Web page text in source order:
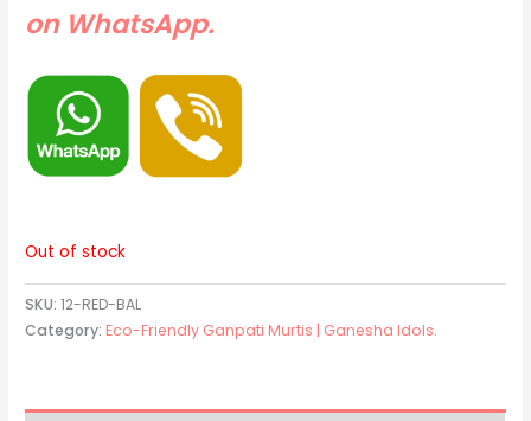
on WhatsApp.
Out of stock
SKU:12-RED-BAL
Category: Eco-Friendly Ganpati Murtis | Ganesha Idols.